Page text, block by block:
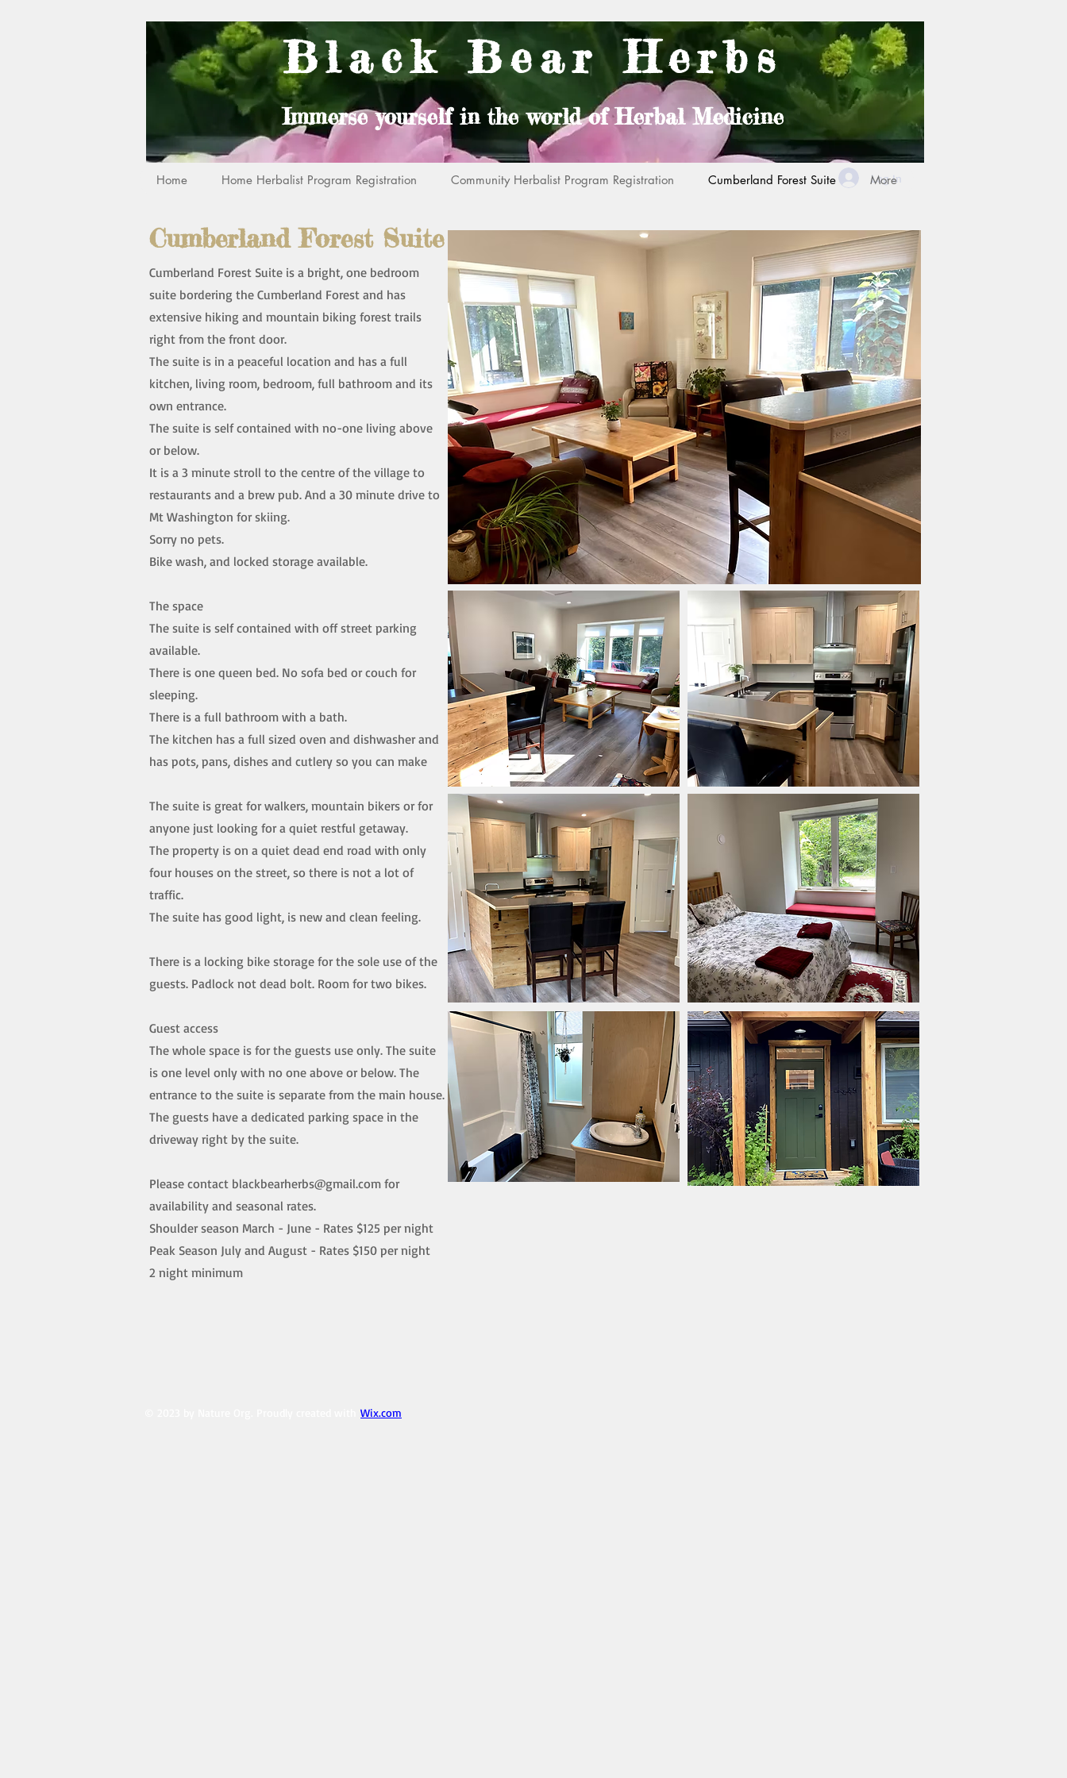
Log In
Black Bear Herbs
Immerse yourself in the world of Herbal Medicine
Home Home Herbalist Program Registration Community Herbalist Program Registration Cumberland Forest Suite More
Cumberland Forest Suite
Cumberland Forest Suite is a bright, one bedroom
suite bordering the Cumberland Forest and has
extensive hiking and mountain biking forest trails
right from the front door.
The suite is in a peaceful location and has a full
kitchen, living room, bedroom, full bathroom and its
own entrance.
The suite is self contained with no-one living above
or below.
It is a 3 minute stroll to the centre of the village to
restaurants and a brew pub. And a 30 minute drive to
Mt Washington for skiing.
Sorry no pets.
Bike wash, and locked storage available.
The space
The suite is self contained with off street parking
available.
There is one queen bed. No sofa bed or couch for
sleeping.
There is a full bathroom with a bath.
The kitchen has a full sized oven and dishwasher and
has pots, pans, dishes and cutlery so you can make
The suite is great for walkers, mountain bikers or for
anyone just looking for a quiet restful getaway.
The property is on a quiet dead end road with only
four houses on the street, so there is not a lot of
traffic.
The suite has good light, is new and clean feeling.
There is a locking bike storage for the sole use of the
guests. Padlock not dead bolt. Room for two bikes.
Guest access
The whole space is for the guests use only. The suite
is one level only with no one above or below. The
entrance to the suite is separate from the main house.
The guests have a dedicated parking space in the
driveway right by the suite.
Please contact blackbearherbs@gmail.com for
availability and seasonal rates.
Shoulder season March - June - Rates $125 per night
Peak Season July and August - Rates $150 per night
2 night minimum
Wix.com